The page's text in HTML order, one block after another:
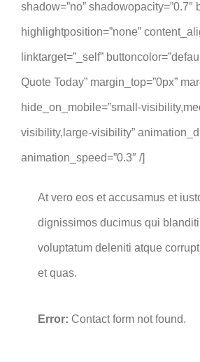
shadow=”no” shadowopacity=”0.7″
highlightposition=”none”
linktarget=”_self”
Quote Today” margin_top=”0px”
hide_on_mobile=”small-
visibility,large-visibility”
animation_speed=”0.3″ /]
At vero eos et accusamus et
dignissimos ducimus qui
voluptatum deleniti atque
et quas.
Error: Contact form not found.